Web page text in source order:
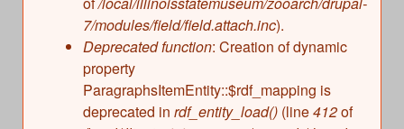
7/modules/field/field.attach.inc).
Deprecated function: Creation of dynamic
property
ParagraphsItemEntity::$rdf_mapping is
deprecated in rdf_entity_load() (line412of